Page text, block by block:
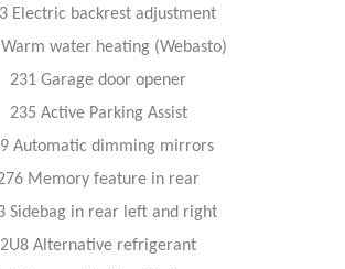
Electric backrest adjustment
water heating (Webasto)
231 Garage door opener
235 Active Parking Assist
Automatic dimming mirrors
Memory feature in rear
Sidebag in rear left and right
2U8 Alternative refrigerant